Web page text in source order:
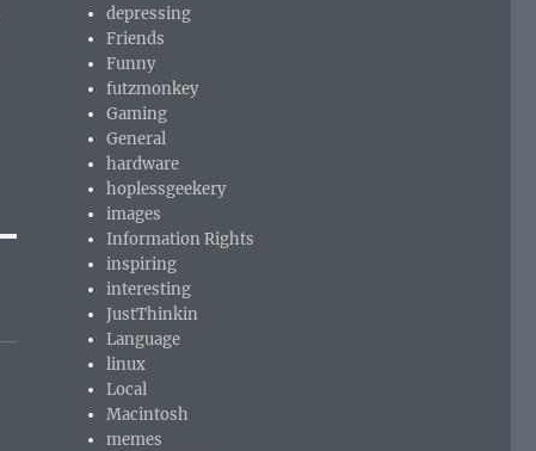
depressing
Friends
Funny
futzmonkey
Gaming
General
hardware
hoplessgeekery
images
Information Rights
inspiring
interesting
JustThinkin
Language
linux
Local
Macintosh
memes